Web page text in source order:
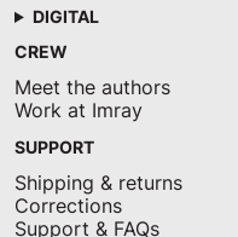
DIGITAL
CREW
Meet the authors
Work at Imray
SUPPORT
Shipping & returns
Corrections
Support & FAQs